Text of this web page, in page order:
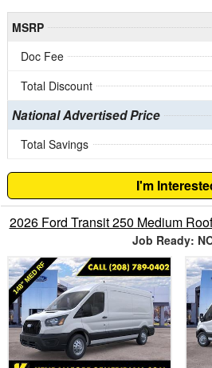
MSRP
Doc Fee
Total Discount
National Advertised Price
Total Savings
I'm
2026 Ford Transit 250 Medium
Job Ready: